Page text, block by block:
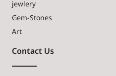
jewlery
Gem-Stones
Art
Contact Us